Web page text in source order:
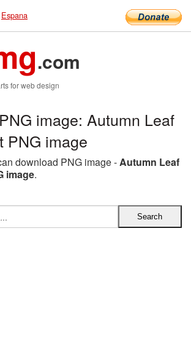
Espana
.com
for web design
image: Autumn Leaf
PNG image
download PNG image -Autumn Leaf
image.